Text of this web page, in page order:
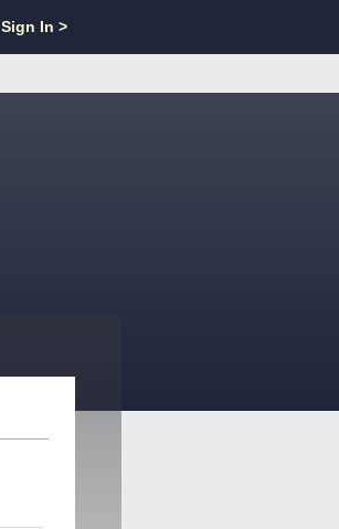
Sign In >